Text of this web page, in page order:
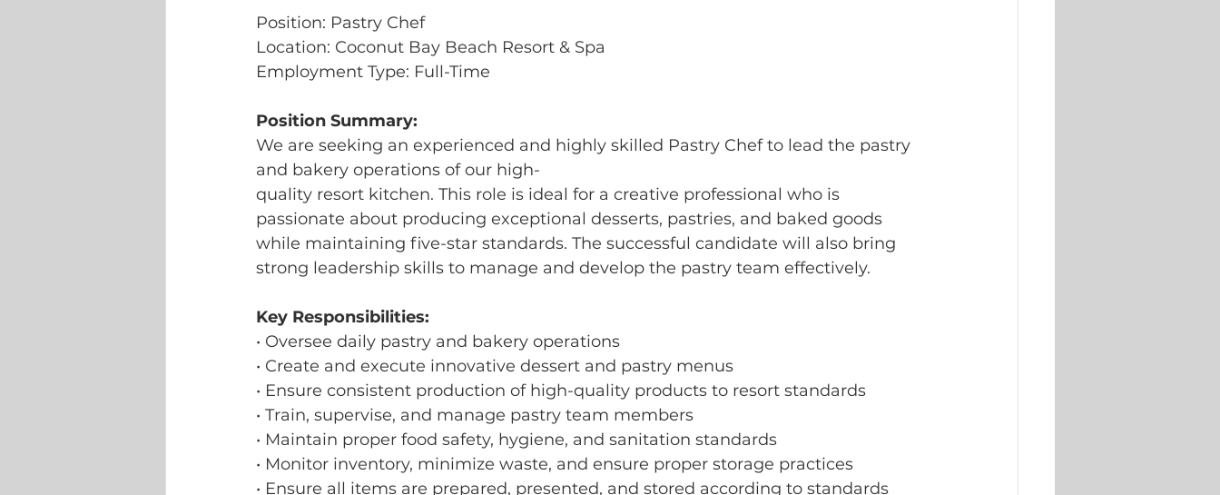
Position: Pastry Chef
Location: Coconut Bay Beach Resort & Spa
Employment Type: Full-Time
Position Summary:
We are seeking an experienced and highly skilled Pastry Chef to lead the pastry
and bakery operations of our high-
quality resort kitchen. This role is ideal for a creative professional who is
passionate about producing exceptional desserts, pastries, and baked goods
while maintaining five-star standards. The successful candidate will also bring
strong leadership skills to manage and develop the pastry team effectively.
Key Responsibilities:
• Oversee daily pastry and bakery operations
• Create and execute innovative dessert and pastry menus
• Ensure consistent production of high-quality products to resort standards
• Train, supervise, and manage pastry team members
• Maintain proper food safety, hygiene, and sanitation standards
• Monitor inventory, minimize waste, and ensure proper storage practices
• Ensure all items are prepared, presented, and stored according to standards